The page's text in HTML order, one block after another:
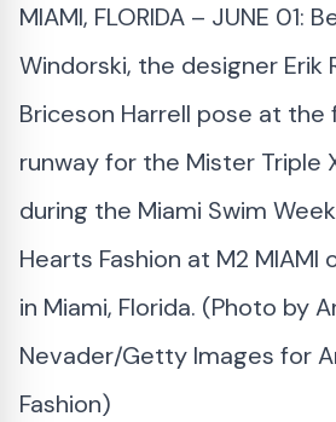
MIAMI, FLORIDA – JUNE 01:
Windorski, the designer Erik
Briceson Harrell pose at the
runway for the Mister Triple
during the Miami Swim
Hearts Fashion at M2 MIAMI
in Miami, Florida. (Photo by
Nevader/Getty Images for
Fashion)